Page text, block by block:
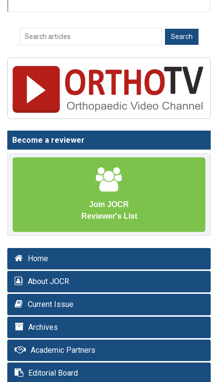
Become a reviewer
Join JOCR
Reviewer's List
Home
About JOCR
Current Issue
Archives
Academic Partners
Editorial Board